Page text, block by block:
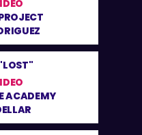
ACADEMY